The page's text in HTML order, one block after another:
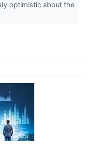
optimistic about the